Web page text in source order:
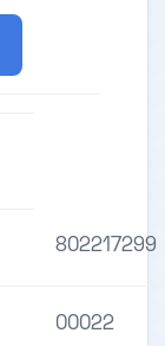
802217299
00022